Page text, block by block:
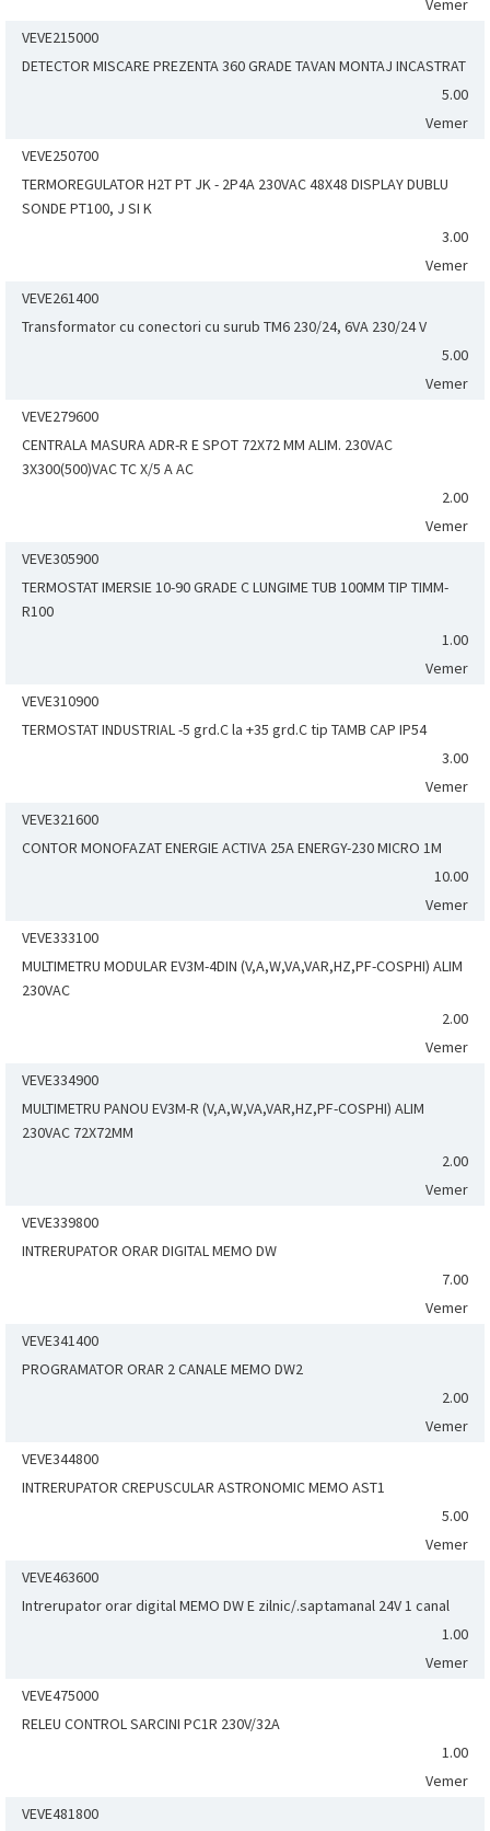
Vemer
VEVE215000
DETECTOR MISCARE PREZENTA 360 GRADE TAVAN MONTAJ INCASTRAT
5.00
Vemer
VEVE250700
TERMOREGULATOR H2T PT JK - 2P4A 230VAC 48X48 DISPLAY DUBLU
SONDE PT100, J SI K
3.00
Vemer
VEVE261400
Transformator cu conectori cu surub TM6 230/24, 6VA 230/24 V
5.00
Vemer
VEVE279600
CENTRALA MASURA ADR-R E SPOT 72X72 MM ALIM. 230VAC
3X300(500)VAC TC X/5 A AC
2.00
Vemer
VEVE305900
TERMOSTAT IMERSIE 10-90 GRADE C LUNGIME TUB 100MM TIP TIMM-
R100
1.00
Vemer
VEVE310900
TERMOSTAT INDUSTRIAL -5 grd.C la +35 grd.C tip TAMB CAP IP54
3.00
Vemer
VEVE321600
CONTOR MONOFAZAT ENERGIE ACTIVA 25A ENERGY-230 MICRO 1M
10.00
Vemer
VEVE333100
MULTIMETRU MODULAR EV3M-4DIN (V,A,W,VA,VAR,HZ,PF-COSPHI) ALIM
230VAC
2.00
Vemer
VEVE334900
MULTIMETRU PANOU EV3M-R (V,A,W,VA,VAR,HZ,PF-COSPHI) ALIM
230VAC 72X72MM
2.00
Vemer
VEVE339800
INTRERUPATOR ORAR DIGITAL MEMO DW
7.00
Vemer
VEVE341400
PROGRAMATOR ORAR 2 CANALE MEMO DW2
2.00
Vemer
VEVE344800
INTRERUPATOR CREPUSCULAR ASTRONOMIC MEMO AST1
5.00
Vemer
VEVE463600
Intrerupator orar digital MEMO DW E zilnic/.saptamanal 24V 1 canal
1.00
Vemer
VEVE475000
RELEU CONTROL SARCINI PC1R 230V/32A
1.00
Vemer
VEVE481800